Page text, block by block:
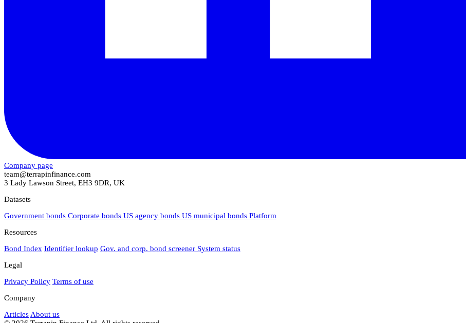
Company page
team@terrapinfinance.com
3 Lady Lawson Street, EH3 9DR, UK
Datasets
Government bonds Corporate bonds US agency bonds US municipal bonds Platform
Resources
Bond Index Identifier lookup Gov. and corp. bond screener System status
Legal
Privacy Policy Terms of use
Company
Articles About us